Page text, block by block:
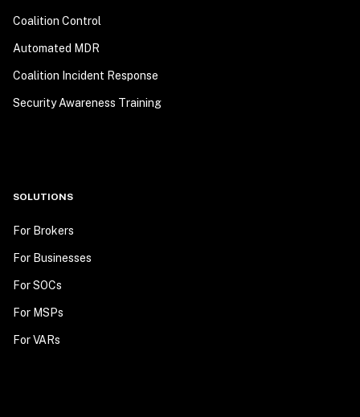
Coalition Control
Automated MDR
Coalition Incident Response
Security Awareness Training
SOLUTIONS
For Brokers
For Businesses
For SOCs
For MSPs
For VARs